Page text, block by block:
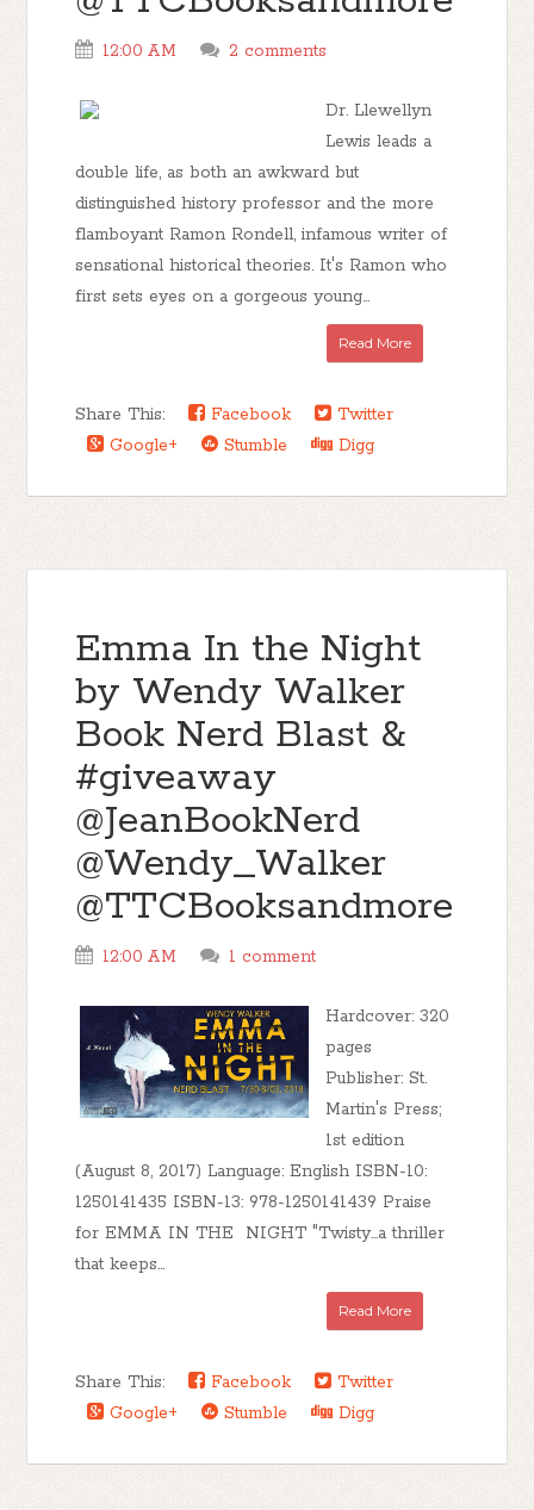
12:00 AM 2 comments
Dr. Llewellyn
Lewis leads a
double life, as both an awkward but
distinguished history professor and the more
flamboyant Ramon Rondell, infamous writer of
sensational historical theories. It's Ramon who
first sets eyes on a gorgeous young...
Read More
Share This: Facebook
Twitter
Google+
Stumble Digg
Emma In the Night
by Wendy Walker
Book Nerd Blast &
#giveaway
@JeanBookNerd
@Wendy_Walker
@TTCBooksandmore
12:00 AM 1 comment
Hardcover: 320
pages
Publisher: St.
Martin's Press;
1st edition
(August 8, 2017) Language: English ISBN-10:
1250141435 ISBN-13: 978-1250141439 Praise
for EMMA IN THE NIGHT "Twisty...a thriller
that keeps...
Read More
Share This: Facebook
Twitter
Google+
Stumble Digg